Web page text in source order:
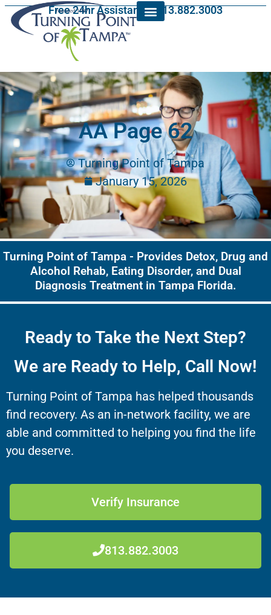
Free 24hr Assistance: 813.882.3003
AA Page 62
Turning Point of Tampa
January 15, 2026
Turning Point of Tampa - Provides Detox, Drug and
Alcohol Rehab, Eating Disorder, and Dual
Diagnosis Treatment in Tampa Florida.
Ready to Take the Next Step?
We are Ready to Help, Call Now!
Turning Point of Tampa has helped thousands
find recovery. As an in-network facility, we are
able and committed to helping you find the life
you deserve.
Verify Insurance
813.882.3003